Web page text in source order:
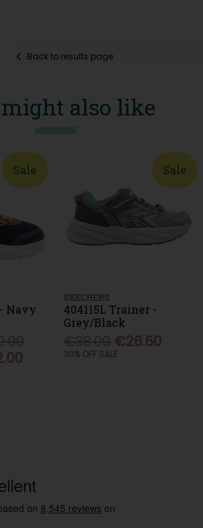
Back to results page
also like
Sale
Navy
Sale
SKECHERS
404115L Trainer -
Grey/Black
€26.60
30% OFF SALE